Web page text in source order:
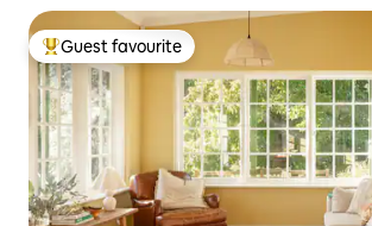
Top guest favourite
Guest favourite